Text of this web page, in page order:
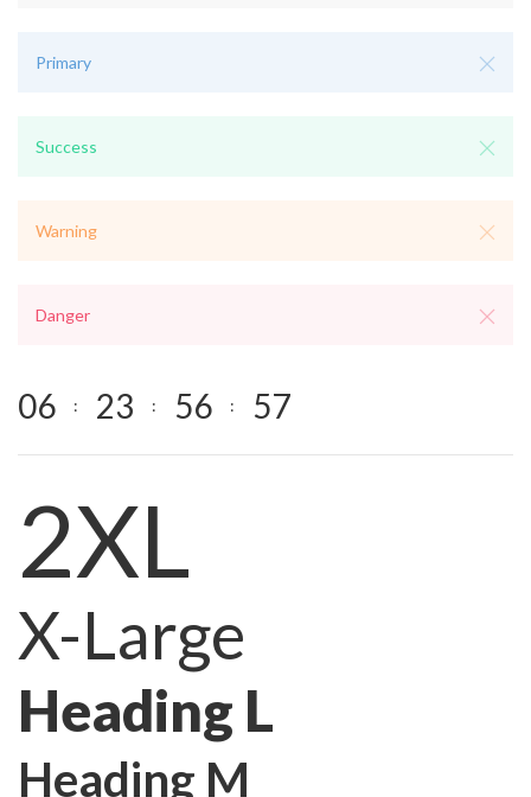
Primary
Success
Warning
Danger
06 : 23 : 56 : 57
2XL
X-Large
Heading L
Heading M